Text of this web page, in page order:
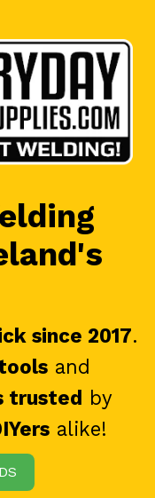
since 2017.
and
trusted by
alike!